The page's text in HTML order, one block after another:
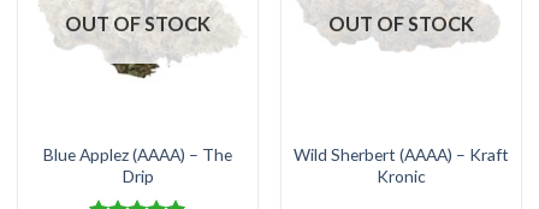
options
may
be
the
product
page
options
the
product
OUT OF STOCK
Blue Applez (AAAA) – The
Drip
OUT OF STOCK
Wild Sherbert (AAAA) – Kraft
Kronic